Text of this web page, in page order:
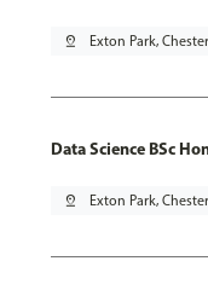
pin_drop Exton Park, Chester
Data Science BSc
pin_drop Exton Park, Chester